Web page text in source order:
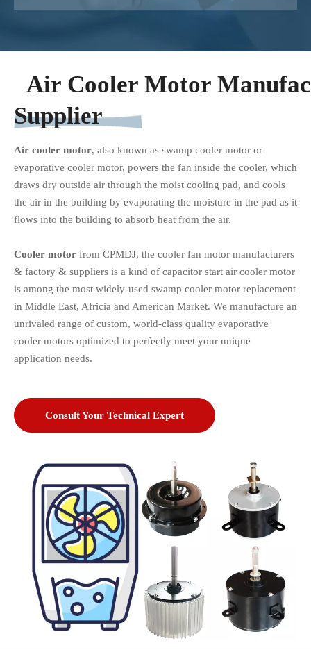
Air Cooler Motor
Supplier
Air cooler motor, also known as swamp cooler motor or
evaporative cooler motor, powers the fan inside the cooler, which
draws dry outside air through the moist cooling pad, and cools
the air in the building by evaporating the moisture in the pad as it
flows into the building to absorb heat from the air.
Cooler motor from CPMDJ, the cooler fan motor manufacturers
& factory & suppliers is a kind of capacitor start air cooler motor
is among the most widely-used swamp cooler motor replacement
in Middle East, Africia and American Market. We manufacture an
unrivaled range of custom, world-class quality evaporative
cooler motors optimized to perfectly meet your unique
application needs.
Consult Your Technical Expert